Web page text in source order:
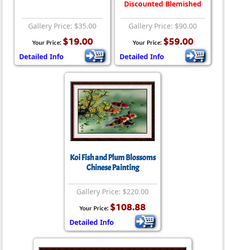
Gallery Price: $35.00
Your Price: $19.00
Detailed Info
Discounted Blemished
Gallery Price: $90.00
Your Price: $59.00
Detailed Info
Koi Fish and Plum Blossoms
Chinese Painting
Gallery Price: $220.00
Your Price: $108.88
Detailed Info